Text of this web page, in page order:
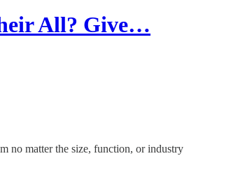
All? Give…
no matter the size, function, or industry